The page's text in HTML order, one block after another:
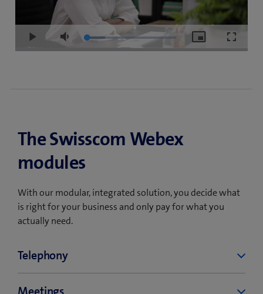
Play Mute Loaded:
20.16%
Picture-
in-
The Swisscom Webex
modules
With our modular, integrated solution, you decide what
is right for your business and only pay for what you
actually need.
Telephony
Meetings